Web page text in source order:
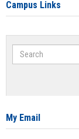
Campus Links
Search
My Email